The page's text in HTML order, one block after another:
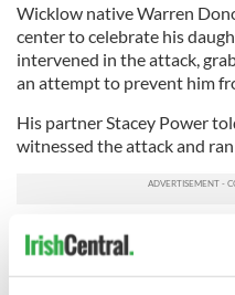
Wicklow native Warren
center to celebrate his
intervened in the attack,
an attempt to prevent him
His partner Stacey Power
witnessed the attack and
"Warren was attacking the
the child. And then the
he came over," Power told